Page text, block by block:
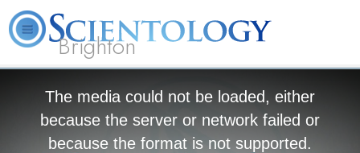
Brighton
The media could not be loaded, either
because the server or network failed or
because the format is not supported.